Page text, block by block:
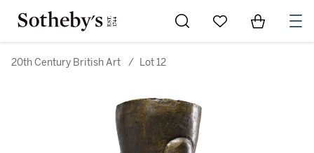
Go to My Favorites
Items in
20th Century British Art / Lot 12